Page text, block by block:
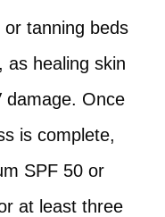
tanning beds
as healing skin
damage. Once
is complete,
SPF 50 or
at least three